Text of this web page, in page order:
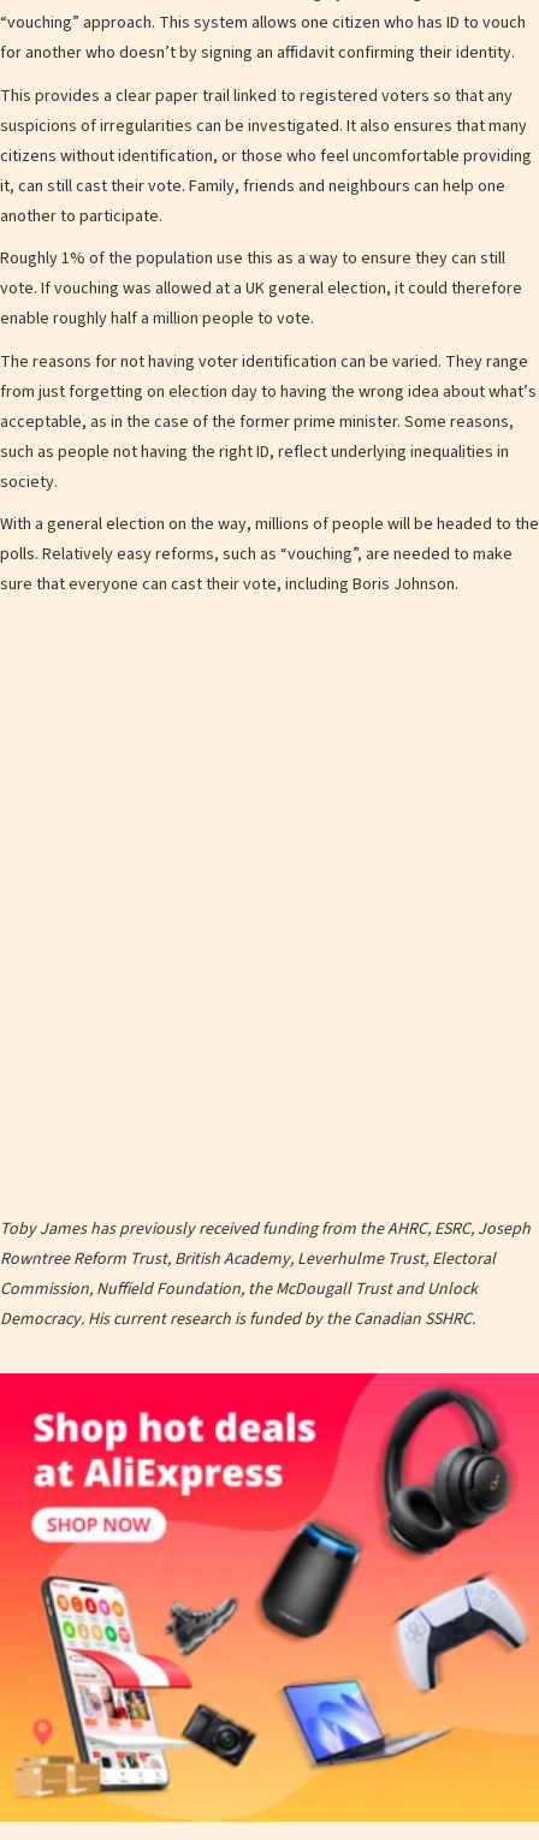
“vouching” approach. This system allows one citizen who has ID to vouch
for another who doesn’t by signing an affidavit confirming their identity.
This provides a clear paper trail linked to registered voters so that any
suspicions of irregularities can be investigated. It also ensures that many
citizens without identification, or those who feel uncomfortable providing
it, can still cast their vote. Family, friends and neighbours can help one
another to participate.
Roughly 1% of the population use this as a way to ensure they can still
vote. If vouching was allowed at a UK general election, it could therefore
enable roughly half a million people to vote.
The reasons for not having voter identification can be varied. They range
from just forgetting on election day to having the wrong idea about what’s
acceptable, as in the case of the former prime minister. Some reasons,
such as people not having the right ID, reflect underlying inequalities in
society.
With a general election on the way, millions of people will be headed to the
polls. Relatively easy reforms, such as “vouching”, are needed to make
sure that everyone can cast their vote, including Boris Johnson.
Toby James has previously received funding from the AHRC, ESRC, Joseph
Rowntree Reform Trust, British Academy, Leverhulme Trust, Electoral
Commission, Nuffield Foundation, the McDougall Trust and Unlock
Democracy. His current research is funded by the Canadian SSHRC.